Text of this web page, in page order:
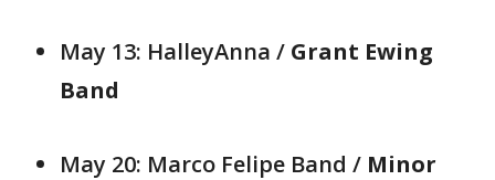
May 13: HalleyAnna / Grant Ewing
Band
May 20: Marco Felipe Band / Minor